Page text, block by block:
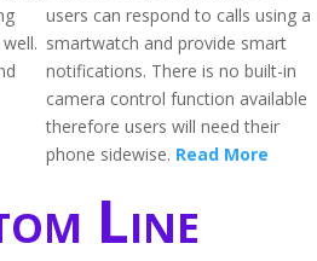
users can respond to calls using a
smartwatch and provide smart
notifications. There is no built-in
camera control function available
therefore users will need their
phone sidewise. Read More
Line